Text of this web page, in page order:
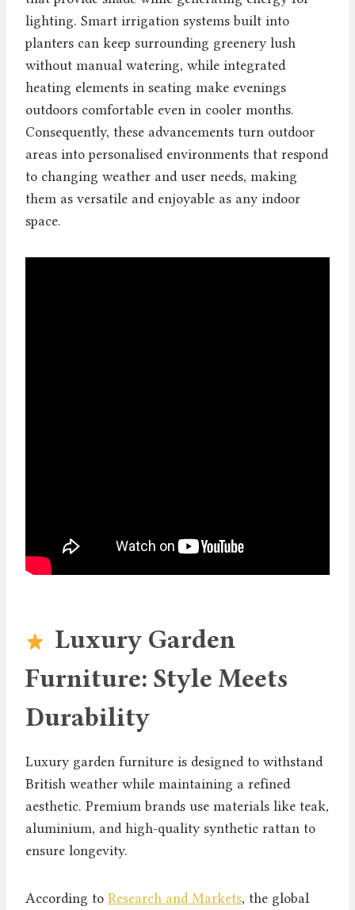
lighting. Smart irrigation systems built into
planters can keep surrounding greenery lush
without manual watering, while integrated
heating elements in seating make evenings
outdoors comfortable even in cooler months.
Consequently, these advancements turn outdoor
areas into personalised environments that respond
to changing weather and user needs, making
them as versatile and enjoyable as any indoor
space.
Luxury Garden
Furniture: Style Meets
Durability
Luxury garden furniture is designed to withstand
British weather while maintaining a refined
aesthetic. Premium brands use materials like teak,
aluminium, and high-quality synthetic rattan to
ensure longevity.
According to Research and Markets, the global